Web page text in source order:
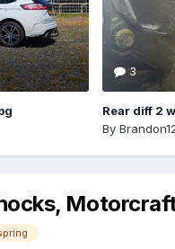
3
Rear diff 2
By